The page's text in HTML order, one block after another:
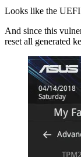
Looks like the UEFI
And since this
reset all generated